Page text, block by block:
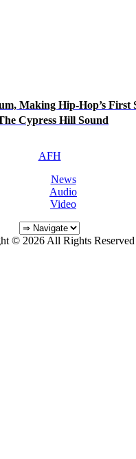
Making Hip-Hop’s First
Cypress Hill Sound
AFH
News
Audio
Video
© 2026 All Rights Reserved